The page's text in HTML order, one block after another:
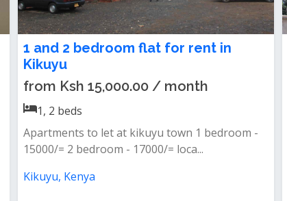
1 and 2 bedroom flat for rent in
Kikuyu
from Ksh 15,000.00 / month
1, 2 beds
Apartments to let at kikuyu town 1 bedroom -
15000/= 2 bedroom - 17000/= loca...
Kikuyu, Kenya